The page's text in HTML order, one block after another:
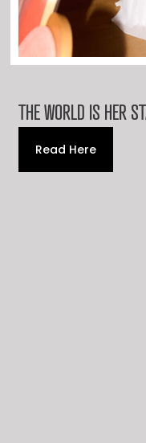
THE WORLD IS HER
Read Here